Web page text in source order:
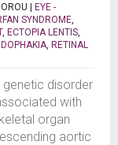
| EYE -
SYNDROME
, ECTOPIA LENTIS
RETINAL
genetic disorder
with
organ
aortic